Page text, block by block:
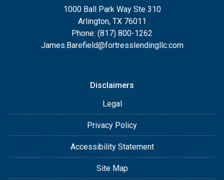
1000 Ball Park Way Ste 310
Arlington, TX 76011
Phone: (817) 800-1262
James.Barefield@fortresslendingllc.com
Disclaimers
Legal
Privacy Policy
Accessibility Statement
Site Map